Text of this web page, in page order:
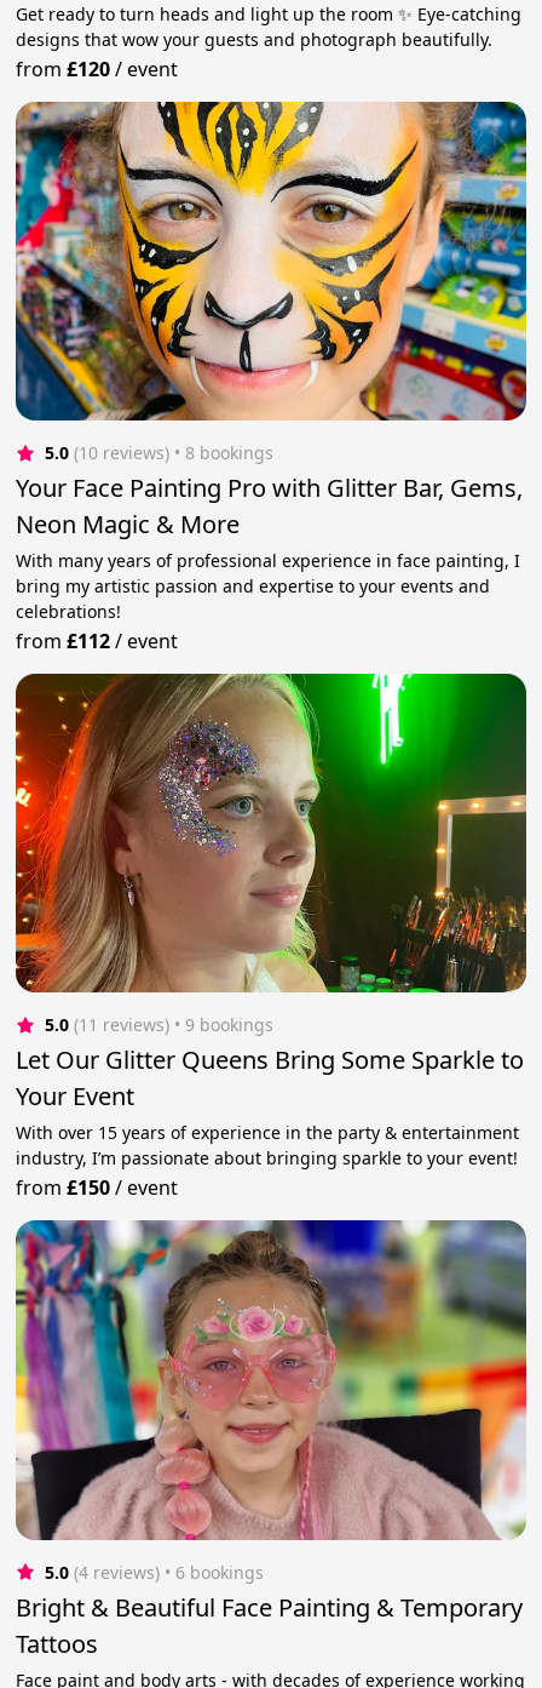
Get ready to turn heads and light up the room ✨ Eye-catching
designs that wow your guests and photograph beautifully.
from£120/event
5.0 (10 reviews) • 8 bookings
Your Face Painting Pro with Glitter Bar, Gems,
Neon Magic & More
With many years of professional experience in face painting, I
bring my artistic passion and expertise to your events and
celebrations!
from£112/event
5.0 (11 reviews) • 9 bookings
Let Our Glitter Queens Bring Some Sparkle to
Your Event
With over 15 years of experience in the party & entertainment
industry, I’m passionate about bringing sparkle to your event!
from£150/event
5.0 (4 reviews) • 6 bookings
Bright & Beautiful Face Painting & Temporary
Tattoos
Face paint and body arts - with decades of experience working